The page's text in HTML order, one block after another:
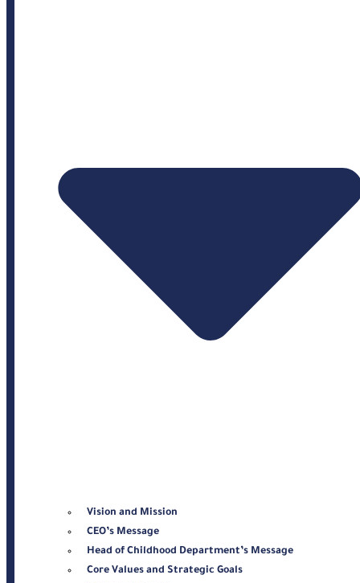
Vision and Mission
CEO’s Message
Head of Childhood Department’s Message
Core Values and Strategic Goals